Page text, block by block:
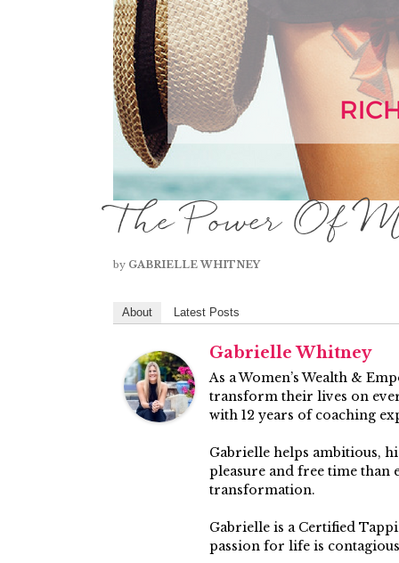
The Power Of
by GABRIELLE WHITNEY
About Latest Posts
Gabrielle Whitney
As a Women’s Wealth &
transform their lives on
with 12 years of coaching
Gabrielle helps ambitious,
pleasure and free time
transformation.
Gabrielle is a Certified
passion for life is